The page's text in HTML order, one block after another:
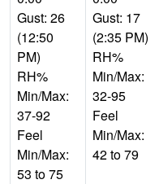
Gust: 26
(12:50
PM)
RH%
Min/Max:
37-92
Feel
Min/Max:
53 to 75
Gust: 17
(2:35 PM)
RH%
Min/Max:
32-95
Feel
Min/Max:
42 to 79